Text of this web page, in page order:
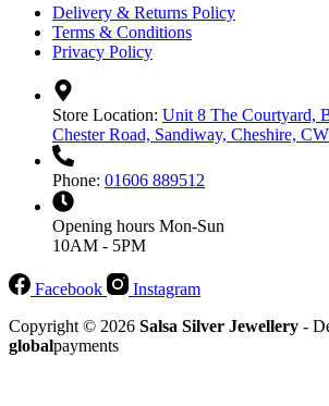
Delivery & Returns Policy
Terms & Conditions
Privacy Policy
Store Location: Unit 8 The Courtyard,
Chester Road, Sandiway, Cheshire,
Phone: 01606 889512
Opening hours Mon-Sun
10AM - 5PM
Facebook
Instagram
Copyright © 2026 Salsa Silver Jewellery -
globalpayments